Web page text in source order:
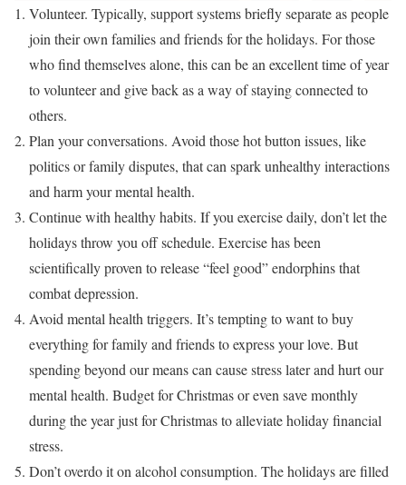
Volunteer. Typically, support systems briefly separate as people
join their own families and friends for the holidays. For those
who find themselves alone, this can be an excellent time of year
to volunteer and give back as a way of staying connected to
others.
Plan your conversations. Avoid those hot button issues, like
politics or family disputes, that can spark unhealthy interactions
and harm your mental health.
Continue with healthy habits. If you exercise daily, don’t let the
holidays throw you off schedule. Exercise has been
scientifically proven to release “feel good” endorphins that
combat depression.
Avoid mental health triggers. It’s tempting to want to buy
everything for family and friends to express your love. But
spending beyond our means can cause stress later and hurt our
mental health. Budget for Christmas or even save monthly
during the year just for Christmas to alleviate holiday financial
stress.
Don’t overdo it on alcohol consumption. The holidays are filled